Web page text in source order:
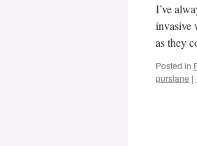
I’ve
invasive
as they
Posted in
purslane |